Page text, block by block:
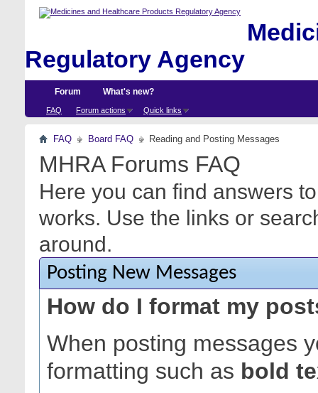
Regulatory Agency
Forum
FAQ Forum actions Quick links
What's new?
FAQ Board FAQ Reading and Posting Messages
MHRA Forums FAQ
Here you can find answers
works. Use the links or
around.
Posting New Messages
How do I format my
When posting messages
formatting such as bold